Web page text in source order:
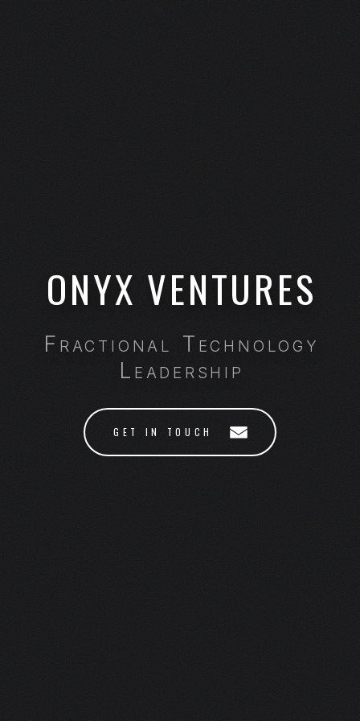
ONYX VENTURES
Fractional Technology
Leadership
GET IN TOUCH